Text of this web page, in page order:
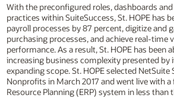
With the preconfigured roles, dashboards
practices within SuiteSuccess, St. HOPE has
payroll processes by 87 percent, digitize and
purchasing processes, and achieve real-time
performance. As a result, St. HOPE has been
increasing business complexity presented by
expanding scope. St. HOPE selected NetSuite
Nonprofits in March 2017 and went live with
Resource Planning (ERP) system in less than